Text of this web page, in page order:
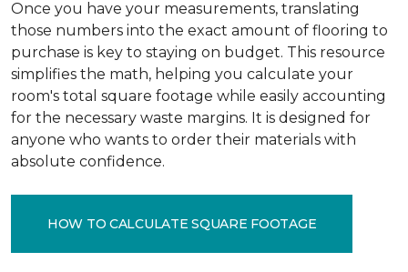
Once you have your measurements, translating
those numbers into the exact amount of flooring to
purchase is key to staying on budget. This resource
simplifies the math, helping you calculate your
room's total square footage while easily accounting
for the necessary waste margins. It is designed for
anyone who wants to order their materials with
absolute confidence.
HOW TO CALCULATE SQUARE FOOTAGE